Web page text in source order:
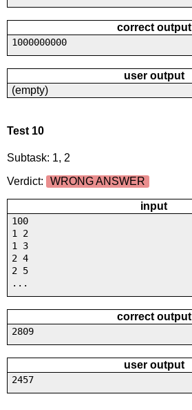
correct output
1000000000
user output
(empty)
Test 10
Subtask: 1, 2
Verdict:
WRONG ANSWER
input
100
1 2
1 3
2 4
2 5
...
correct output
2809
user output
2457